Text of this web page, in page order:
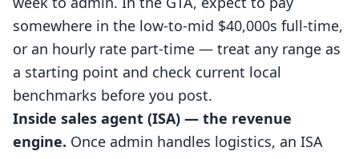
somewhere in the low-to-mid $40,000s full-time,
or an hourly rate part-time — treat any range as
a starting point and check current local
benchmarks before you post.
Inside sales agent (ISA) — the revenue
engine. Once admin handles logistics, an ISA